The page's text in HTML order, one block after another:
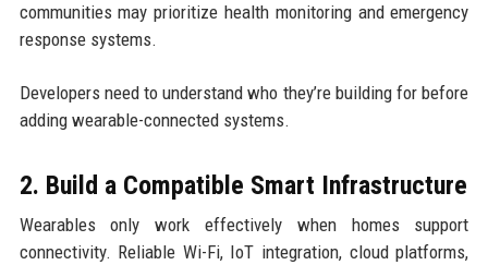
communities may prioritize health monitoring and emergency
response systems.
Developers need to understand who they’re building for before
adding wearable-connected systems.
2. Build a Compatible Smart Infrastructure
Wearables only work effectively when homes support
connectivity. Reliable Wi-Fi, IoT integration, cloud platforms,